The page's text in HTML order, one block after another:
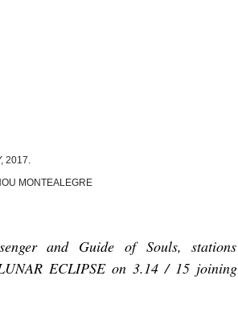
2017.
MONTEALEGRE
and Guide of Souls, stations
ECLIPSE on 3.14 / 15 joining